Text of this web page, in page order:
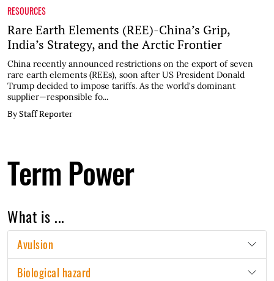
RESOURCES
Rare Earth Elements (REE)-China’s Grip,
India’s Strategy, and the Arctic Frontier
China recently announced restrictions on the export of seven
rare earth elements (REEs), soon after US President Donald
Trump decided to impose tariffs. As the world's dominant
supplier—responsible fo...
By Staff Reporter
Term Power
What is ...
Avulsion
Biological hazard